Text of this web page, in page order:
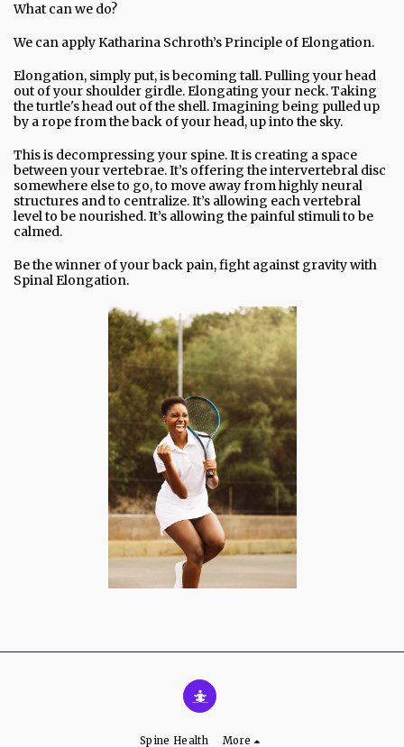
What can we do?
We can apply Katharina Schroth’s Principle of Elongation.
Elongation, simply put, is becoming tall. Pulling your head
out of your shoulder girdle. Elongating your neck. Taking
the turtle's head out of the shell. Imagining being pulled up
by a rope from the back of your head, up into the sky.
This is decompressing your spine. It is creating a space
between your vertebrae. It’s offering the intervertebral disc
somewhere else to go, to move away from highly neural
structures and to centralize. It’s allowing each vertebral
level to be nourished. It’s allowing the painful stimuli to be
calmed.
Be the winner of your back pain, fight against gravity with
Spinal Elongation.
Spine Health More